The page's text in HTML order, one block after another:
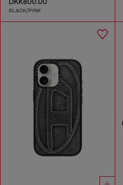
BLACK/PINK